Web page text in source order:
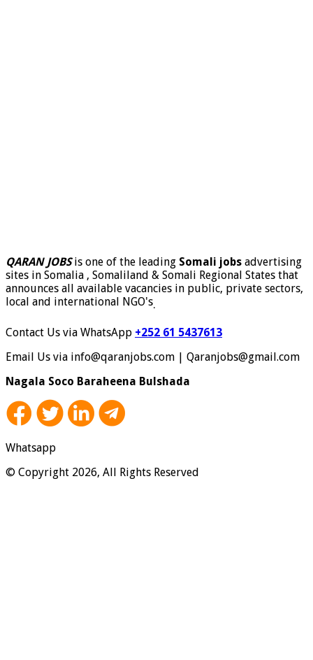
QARAN JOBSis one of the leading Somali jobs advertising
sites in Somalia , Somaliland & Somali Regional States that
announces all available vacancies in public, private sectors,
local and international NGO's.
Contact Us via WhatsApp +252 61 5437613
Email Us via info@qaranjobs.com | Qaranjobs@gmail.com
Nagala Soco Baraheena Bulshada
Whatsapp
© Copyright 2026, All Rights Reserved